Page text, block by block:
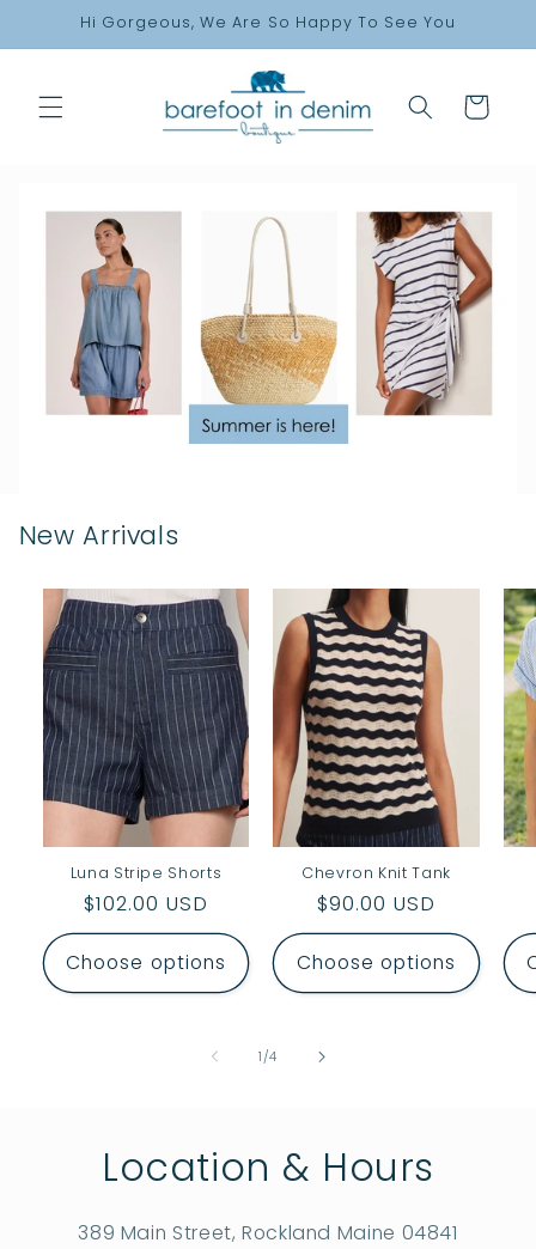
Skip toHi Gorgeous, We Are So Happy To See You
Cart
New Arrivals
Luna Stripe Shorts
Regular
price
$102.00 USD
Choose options
Chevron Knit Tank
Regular
price
$90.00 USD
Choose options
1 /of
4
Location & Hours
389 Main Street, Rockland Maine 04841